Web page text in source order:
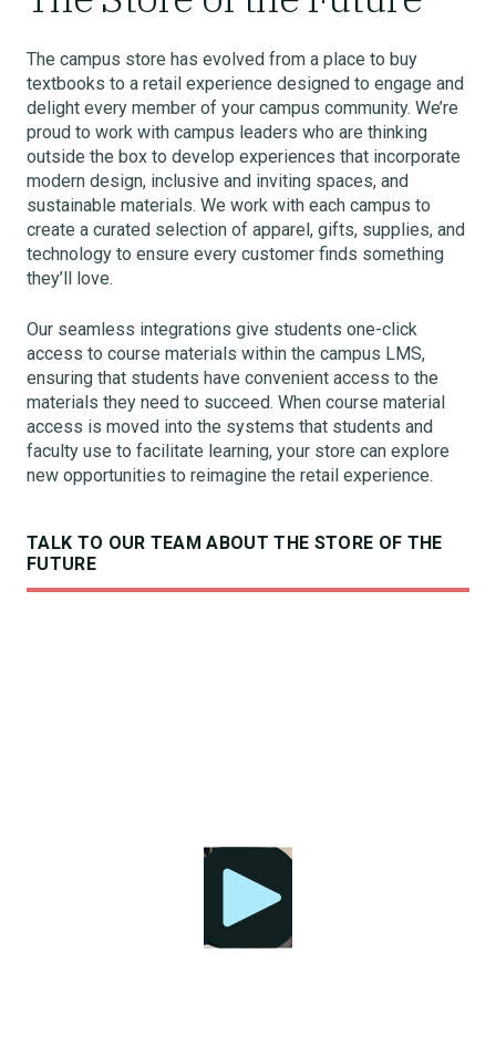
The campus store has evolved from a place to buy
textbooks to a retail experience designed to engage and
delight every member of your campus community. We’re
proud to work with campus leaders who are thinking
outside the box to develop experiences that incorporate
modern design, inclusive and inviting spaces, and
sustainable materials. We work with each campus to
create a curated selection of apparel, gifts, supplies, and
technology to ensure every customer finds something
they’ll love.
Our seamless integrations give students one-click
access to course materials within the campus LMS,
ensuring that students have convenient access to the
materials they need to succeed. When course material
access is moved into the systems that students and
faculty use to facilitate learning, your store can explore
new opportunities to reimagine the retail experience.
TALK TO OUR TEAM ABOUT THE STORE OF THE
FUTURE